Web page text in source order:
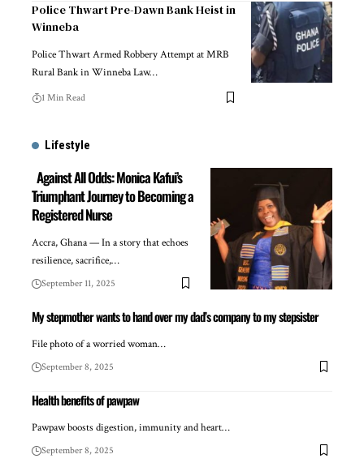
Police Thwart Pre-Dawn Bank Heist in
Winneba
Police Thwart Armed Robbery Attempt at MRB
Rural Bank in Winneba Law…
1 Min Read
Lifestyle
Against All Odds: Monica Kafui’s
Triumphant Journey to Becoming a
Registered Nurse
Accra, Ghana — In a story that echoes
resilience, sacrifice,…
September 11, 2025
My stepmother wants to hand over my dad’s company to my stepsister
File photo of a worried woman…
September 8, 2025
Health benefits of pawpaw
Pawpaw boosts digestion, immunity and heart…
September 8, 2025